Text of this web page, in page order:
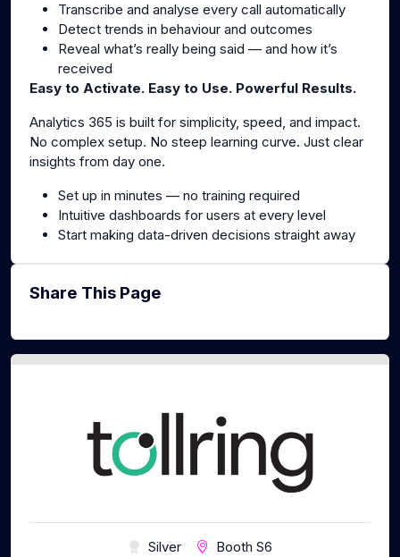
Transcribe and analyse every call automatically
Detect trends in behaviour and outcomes
Reveal what’s really being said — and how it’s
received
Easy to Activate. Easy to Use. Powerful Results.
Analytics 365 is built for simplicity, speed, and impact.
No complex setup. No steep learning curve. Just clear
insights from day one.
Set up in minutes — no training required
Intuitive dashboards for users at every level
Start making data-driven decisions straight away
Share This Page
Silver Booth S6